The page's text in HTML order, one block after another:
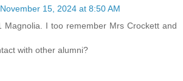
November 15, 2024 at 8:50 AM
Magnolia. I too remember Mrs Crockett and
with other alumni?